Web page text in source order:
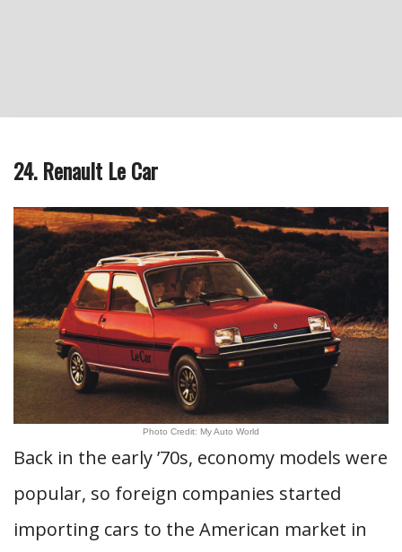
24. Renault Le Car
Photo Credit: My Auto World
Back in the early ’70s, economy models were
popular, so foreign companies started
importing cars to the American market in